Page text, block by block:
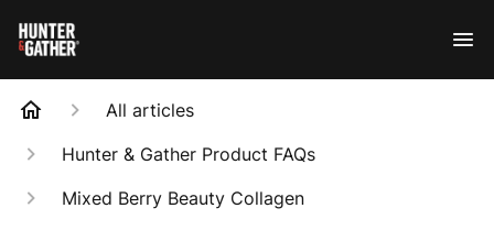
All articles
Hunter & Gather Product FAQs
Mixed Berry Beauty Collagen